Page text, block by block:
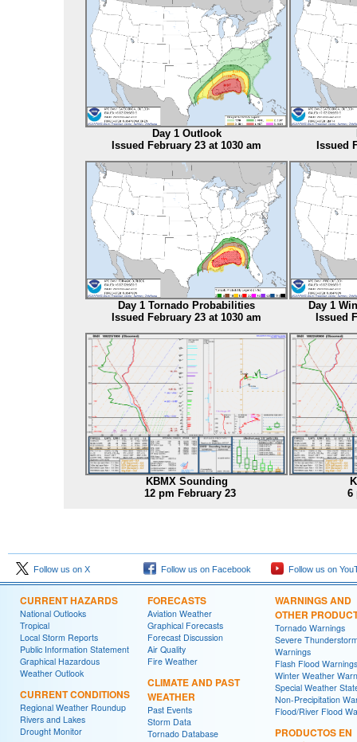
Day 1 Outlook
Issued February 23 at 1030 am
Issued
Day 1 Tornado Probabilities
Issued February 23 at 1030 am
Day 1
Issued
KBMX Sounding
12 pm February 23
6
Follow us on X Follow us on Facebook Follow us on
CURRENT HAZARDS
National Outlooks
Tropical
Local Storm Reports
Public Information Statement
Graphical Hazardous
Weather Outlook
CURRENT CONDITIONS
Regional Weather Roundup
Rivers and Lakes
Drought Monitor
FORECASTS
Aviation Weather
Graphical Forecasts
Forecast Discussion
Air Quality
Fire Weather
CLIMATE AND PAST
WEATHER
Past Events
Storm Data
Tornado Database
WARNINGS AND
OTHER
Tornado Warnings
Severe
Warnings
Flash Flood Warnings
Winter Weather
Special Weather
Non-Precipitation
Flood/River Flood
PRODUCTOS EN